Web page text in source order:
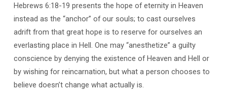
Hebrews 6:18-19 presents the hope of eternity in Heaven
instead as the “anchor” of our souls; to cast ourselves
adrift from that great hope is to reserve for ourselves an
everlasting place in Hell. One may “anesthetize” a guilty
conscience by denying the existence of Heaven and Hell or
by wishing for reincarnation, but what a person chooses to
believe doesn’t change what actually is.